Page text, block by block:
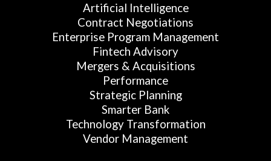
Artificial Intelligence
Contract Negotiations
Enterprise Program Management
Fintech Advisory
Mergers & Acquisitions
Performance
Strategic Planning
Smarter Bank
Technology Transformation
Vendor Management